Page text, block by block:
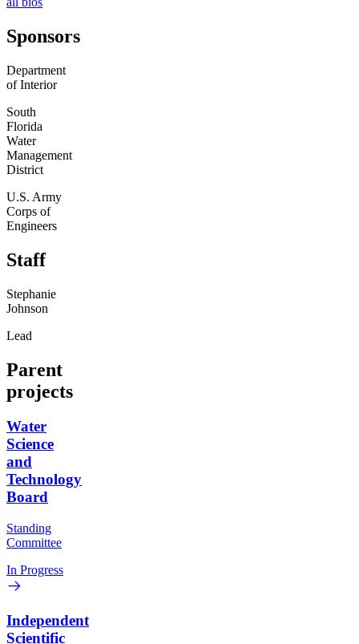
Sponsors
Department
of Interior
South
Florida
Water
Management
District
U.S. Army
Corps of
Engineers
Staff
Stephanie
Johnson
Lead
Parent
projects
Water
Science
and
Technology
Board
Standing
Committee
In Progress
Independent
Scientific